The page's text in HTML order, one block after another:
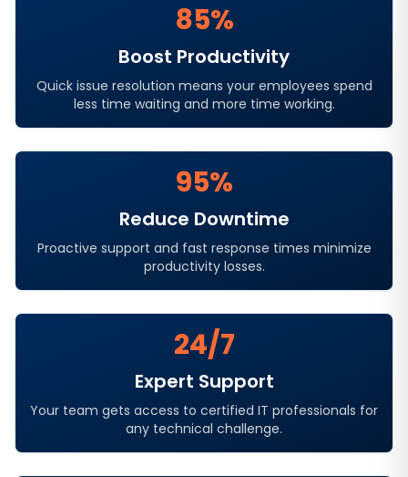
85%
Boost Productivity
Quick issue resolution means your employees spend
less time waiting and more time working.
95%
Reduce Downtime
Proactive support and fast response times minimize
productivity losses.
24/7
Expert Support
Your team gets access to certified IT professionals for
any technical challenge.